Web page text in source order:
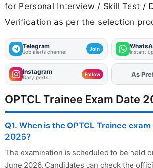
for Personal Interview / Skill Test /
Verification as per the selection
Telegram
Job alerts channel Join Instant
Instagram
Daily posts Follow As
OPTCL Trainee Exam Date
Q1. When is the OPTCL Trainee
2026?
The examination is scheduled to be held
June 2026. Candidates can check the